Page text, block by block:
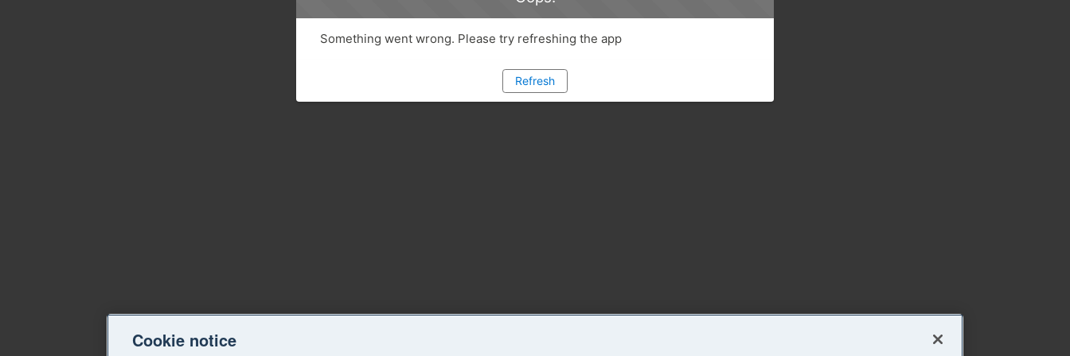
Something went wrong. Please try refreshing the app
Refresh
Cookie notice